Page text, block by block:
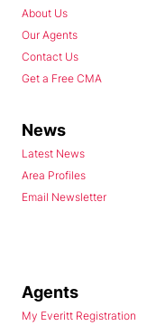
About Us
Our Agents
Contact Us
Get a Free CMA
News
Latest News
Area Profiles
Email Newsletter
Agents
My Everitt Registration